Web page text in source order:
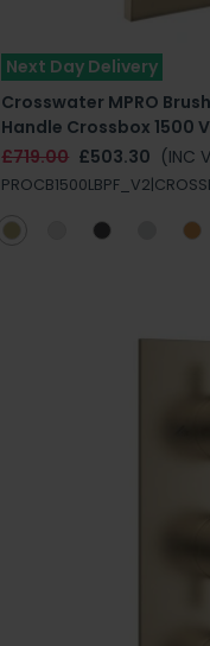
Next Day Delivery
Crosswater MPRO
Handle Crossbox 1500
£719.00 £503.30 (INC